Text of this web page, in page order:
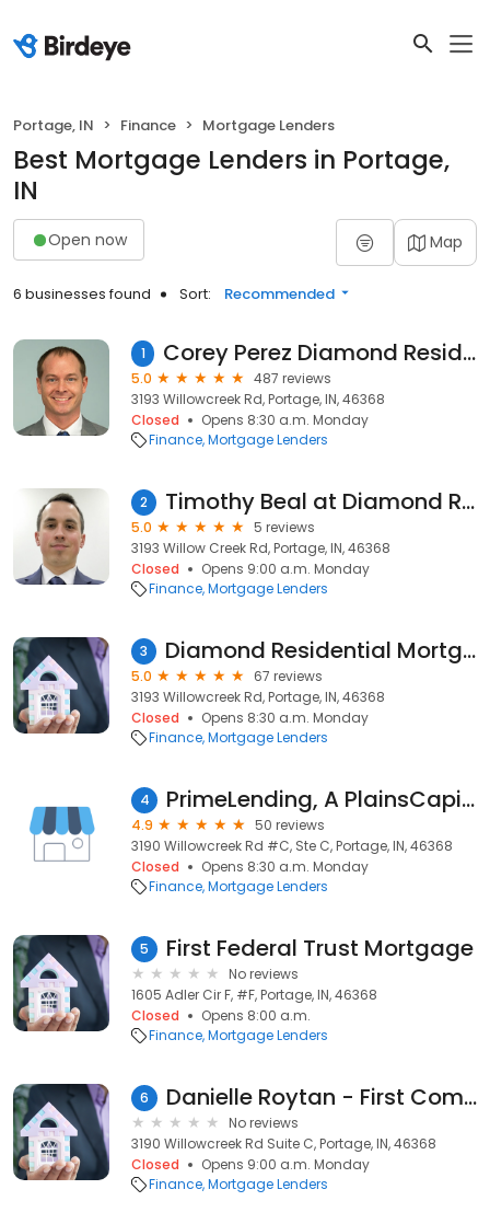
Portage, IN Finance Mortgage Lenders
Best Mortgage Lenders in Portage,
IN
Open now Map
6 businesses found Sort: Recommended
1 Corey Perez Diamond Residential Mortgage
5.0
487 reviews
3193 Willowcreek Rd, Portage, IN, 46368
Closed
Opens 8:30 a.m. Monday
Finance Mortgage Lenders
2 Timothy Beal at Diamond Residential Mortgage Corporation
5.0
5 reviews
3193 Willow Creek Rd, Portage, IN, 46368
Closed
Opens 9:00 a.m. Monday
Finance Mortgage Lenders
3 Diamond Residential Mortgage Corporation
5.0
67 reviews
3193 Willowcreek Rd, Portage, IN, 46368
Closed
Opens 8:30 a.m. Monday
Finance Mortgage Lenders
4 PrimeLending, A PlainsCapital Company
4.9
50 reviews
3190 Willowcreek Rd #C, Ste C, Portage, IN, 46368
Closed
Opens 8:30 a.m. Monday
Finance Mortgage Lenders
5 First Federal Trust Mortgage
No reviews
1605 Adler Cir F, #F, Portage, IN, 46368
Closed
Opens 8:00 a.m.
Finance Mortgage Lenders
6 Danielle Roytan - First Community Mortgage – NMLS ID 2139220
No reviews
3190 Willowcreek Rd Suite C, Portage, IN, 46368
Closed
Opens 9:00 a.m. Monday
Finance Mortgage Lenders